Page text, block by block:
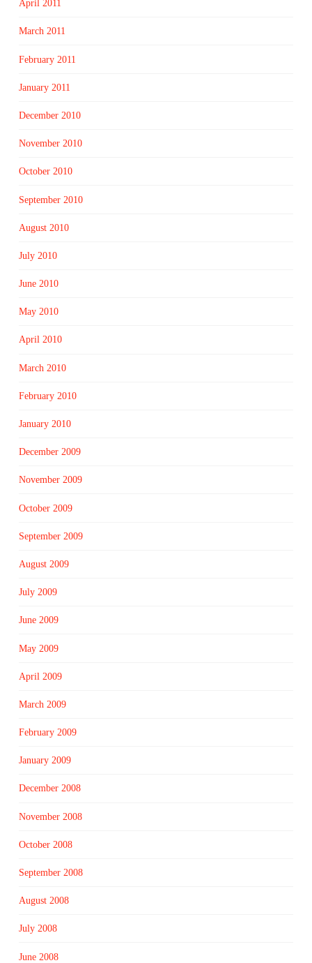
April 2011
March 2011
February 2011
January 2011
December 2010
November 2010
October 2010
September 2010
August 2010
July 2010
June 2010
May 2010
April 2010
March 2010
February 2010
January 2010
December 2009
November 2009
October 2009
September 2009
August 2009
July 2009
June 2009
May 2009
April 2009
March 2009
February 2009
January 2009
December 2008
November 2008
October 2008
September 2008
August 2008
July 2008
June 2008